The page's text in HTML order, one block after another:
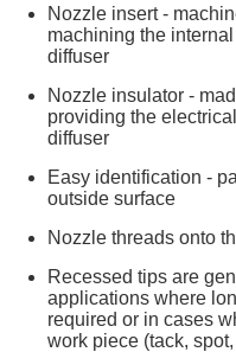
Nozzle insert -
machining the
diffuser
Nozzle insulator -
providing the
diffuser
Easy identification -
outside surface
Nozzle threads onto
Recessed tips are
applications where
required or in cases
work piece (tack,